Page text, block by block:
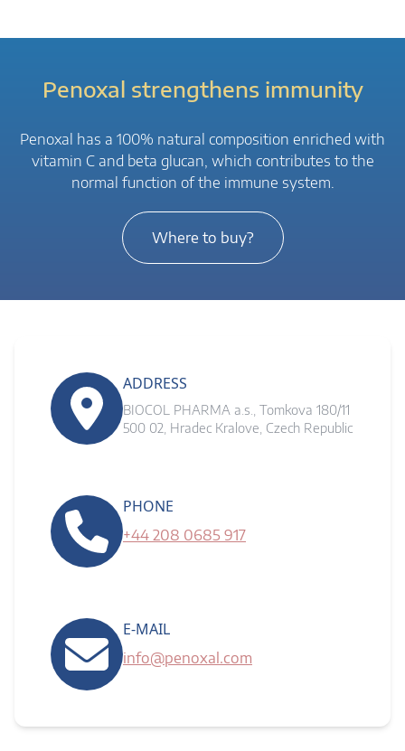
Penoxal strengthens immunity
Penoxal has a 100% natural composition enriched with
vitamin C and beta glucan, which contributes to the
normal function of the immune system.
Where to buy?
ADDRESS
BIOCOL PHARMA a.s., Tomkova 180/11
500 02, Hradec Kralove, Czech Republic
PHONE
+44 208 0685 917
E-MAIL
info@penoxal.com